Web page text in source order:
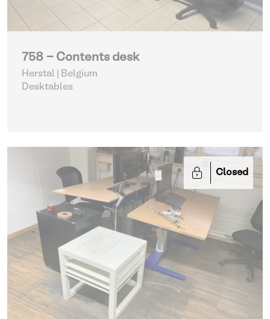
758 - Contents desk
Herstal | Belgium
Desktables
Closed